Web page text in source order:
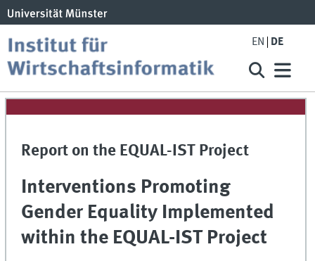
EN DE
Report on the EQUAL-IST Project
Interventions Promoting
Gender Equality Implemented
within the EQUAL-IST Project